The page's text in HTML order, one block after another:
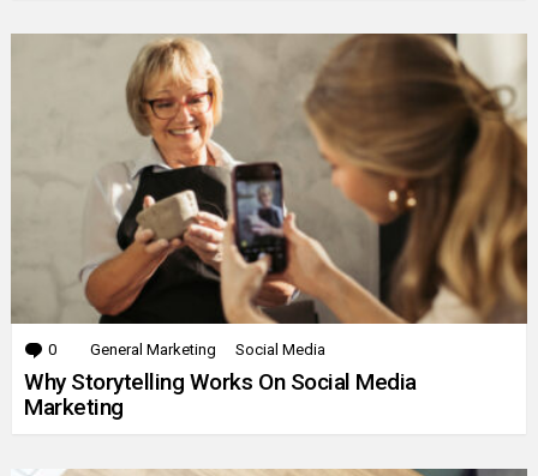
0 Comments
General Marketing Social Media
Why Storytelling Works On Social Media
Marketing